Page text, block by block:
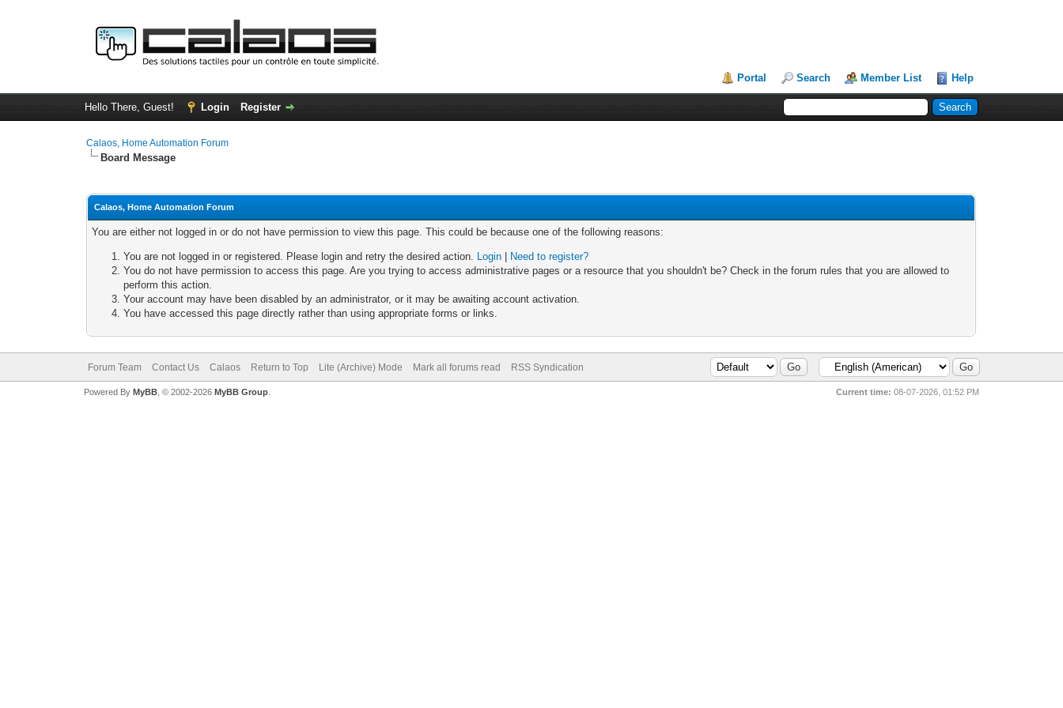
Portal Search Member List Help
Hello There, Guest! Login Register
Calaos, Home Automation Forum
Board Message
Calaos, Home Automation Forum
You are either not logged in or do not have permission to view this page. This could be because one of the following reasons:
You are not logged in or registered. Please login and retry the desired action. Login
Need to register?
You do not have permission to access this page. Are you trying to access administrative pages or a resource that you shouldn't be? Check in the forum rules that you are allowed to
perform this action.
Your account may have been disabled by an administrator, or it may be awaiting account activation.
You have accessed this page directly rather than using appropriate forms or links.
Forum Team Contact Us Calaos Return to Top Lite (Archive) Mode Mark all forums read RSS Syndication
Current time: 08-07-2026, 01:52 PM
Powered By MyBB, © 2002-2026 MyBB Group.